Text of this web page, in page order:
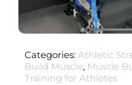
Categories: Athletic
Build Muscle, Muscle
Training for Athletes